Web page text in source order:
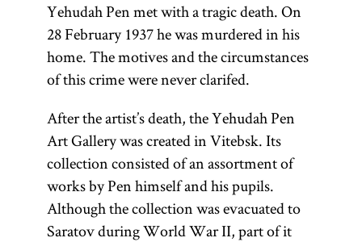
Yehudah Pen met with a tragic death. On
28 February 1937 he was murdered in his
home. The motives and the circumstances
of this crime were never clarifed.
After the artist’s death, the Yehudah Pen
Art Gallery was created in Vitebsk. Its
collection consisted of an assortment of
works by Pen himself and his pupils.
Although the collection was evacuated to
Saratov during World War II, part of it